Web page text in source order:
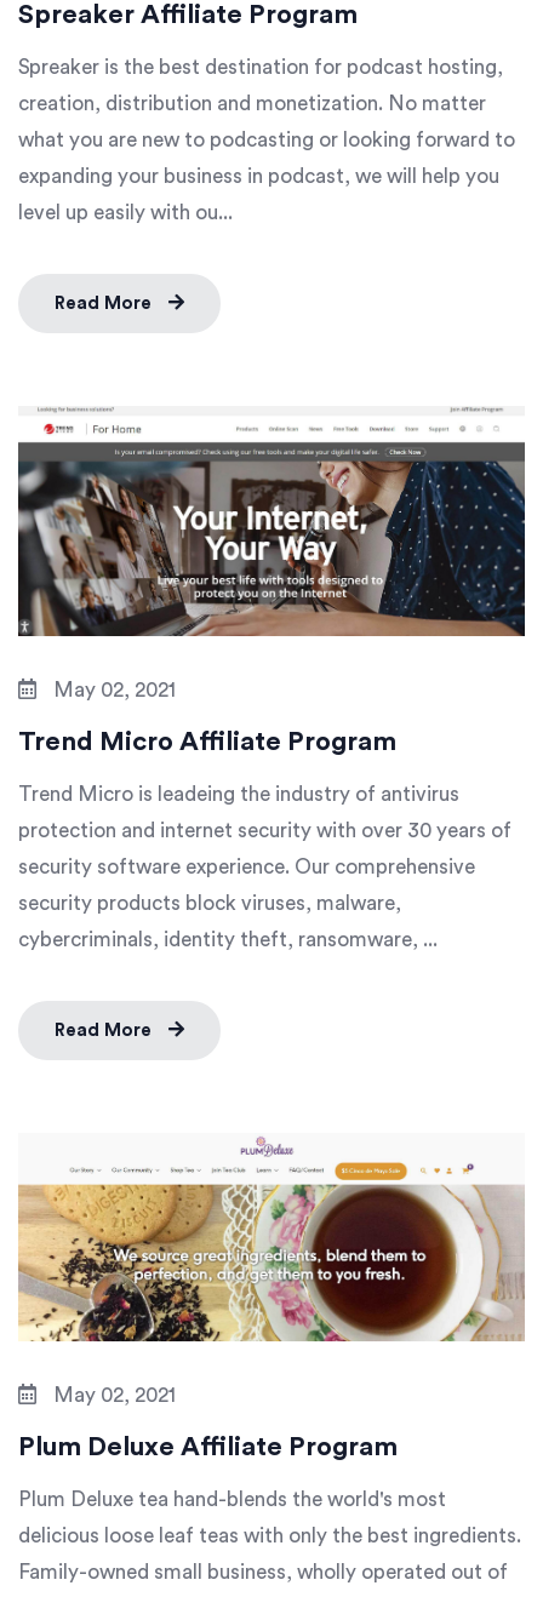
Spreaker Affiliate Program
Spreaker is the best destination for podcast hosting,
creation, distribution and monetization. No matter
what you are new to podcasting or looking forward to
expanding your business in podcast, we will help you
level up easily with ou...
Read More
May 02, 2021
Trend Micro Affiliate Program
Trend Micro is leadeing the industry of antivirus
protection and internet security with over 30 years of
security software experience. Our comprehensive
security products block viruses, malware,
cybercriminals, identity theft, ransomware, ...
Read More
May 02, 2021
Plum Deluxe Affiliate Program
Plum Deluxe tea hand-blends the world's most
delicious loose leaf teas with only the best ingredients.
Family-owned small business, wholly operated out of